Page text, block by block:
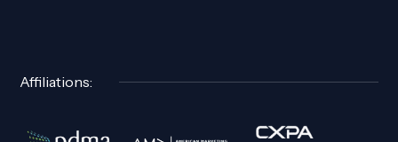
Affiliations: